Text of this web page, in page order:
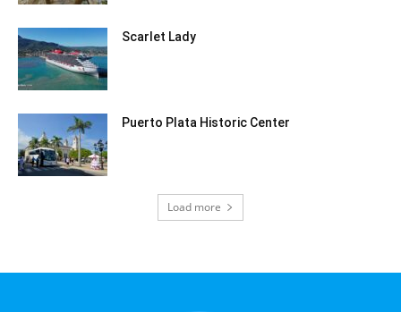
Scarlet Lady
Puerto Plata Historic Center
Load more